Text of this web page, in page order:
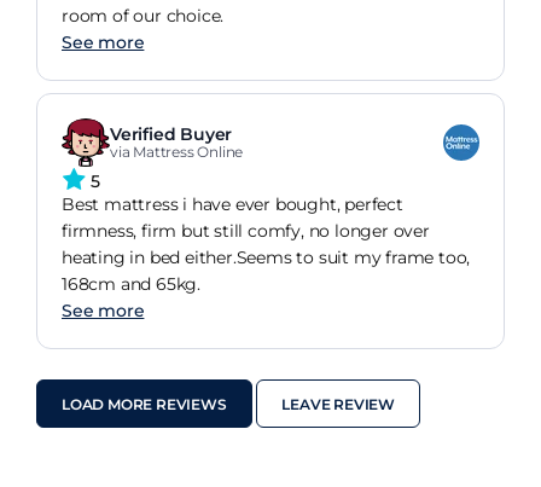
room of our choice.
See more
Verified Buyer
via Mattress Online
5
Best mattress i have ever bought, perfect
firmness, firm but still comfy, no longer over
heating in bed either.Seems to suit my frame too,
168cm and 65kg.
See more
LOAD MORE REVIEWS LEAVE REVIEW